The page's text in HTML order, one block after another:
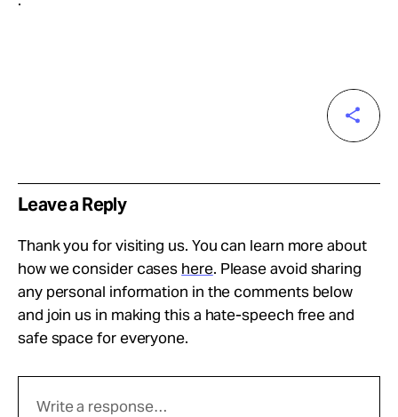
Leave a Reply
Thank you for visiting us. You can learn more about
how we consider cases here. Please avoid sharing
any personal information in the comments below
and join us in making this a hate-speech free and
safe space for everyone.